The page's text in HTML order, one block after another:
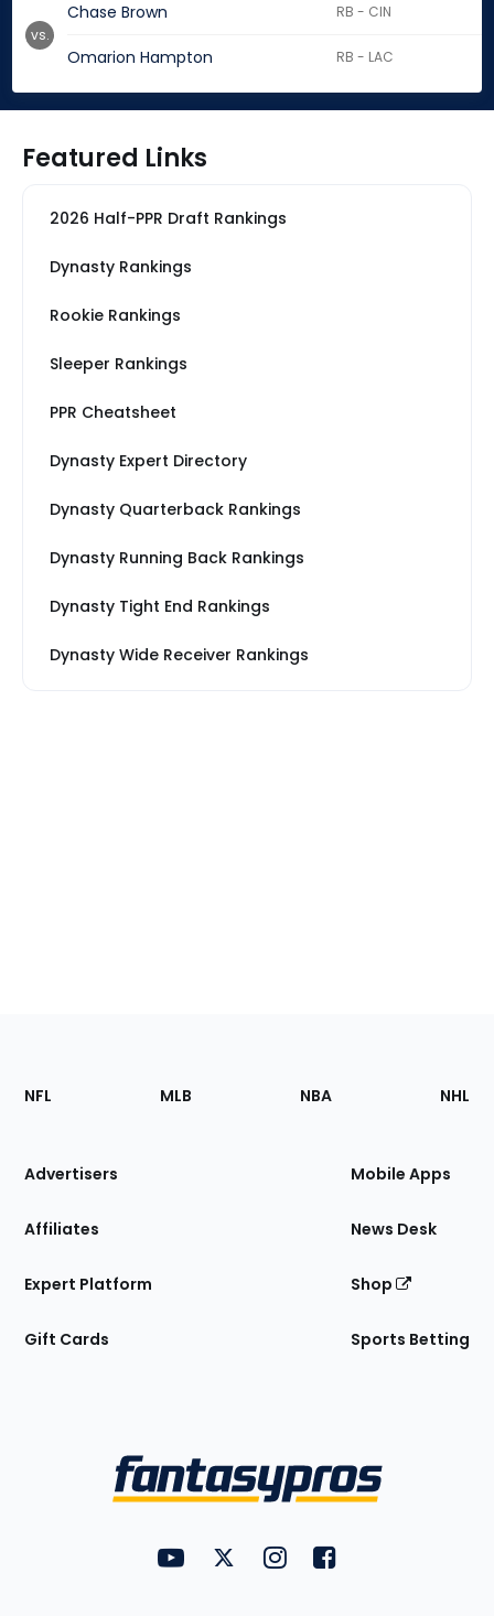
Chase Brown RB - CIN
Omarion Hampton RB - LAC
vs.
Featured Links
2026 Half-PPR Draft Rankings
Dynasty Rankings
Rookie Rankings
Sleeper Rankings
PPR Cheatsheet
Dynasty Expert Directory
Dynasty Quarterback Rankings
Dynasty Running Back Rankings
Dynasty Tight End Rankings
Dynasty Wide Receiver Rankings
Footer
Sections
Site
NFL MLB NBA NHL
Advertisers
Affiliates
Expert Platform
Gift Cards
Mobile Apps
News Desk
Shop
Sports Betting
FantasyPros on YouTube
FantasyPros on Twitter
FantasyPros on Instagram
FantasyPros on